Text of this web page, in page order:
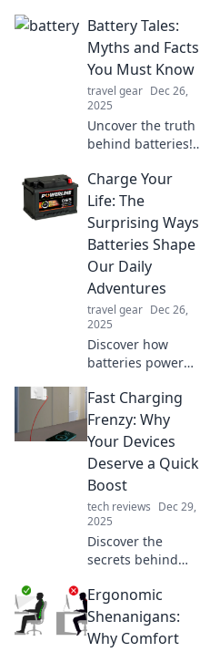
batteries and how
they can
supercharge your
energy like never
before!
Battery Tales:
Myths and Facts
You Must Know
travel gear Dec 26,
2025
Uncover the truth
behind batteries!
discover essential
facts that every
tech lover should
know.
Charge Your
Life: The
Surprising Ways
Batteries Shape
Our Daily
Adventures
travel gear Dec 26,
2025
Discover how
batteries power
adventures in
unexpected ways.
Uncover the
on your life today!
Fast Charging
Frenzy: Why
Your Devices
Deserve a Quick
Boost
tech reviews Dec 29,
2025
Discover the
secrets behind
why your devices
crave a quick
boost! Say
Ergonomic
Shenanigans:
Why Comfort